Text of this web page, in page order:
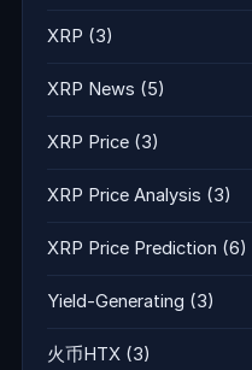
XRP (3)
XRP News (5)
XRP Price (3)
XRP Price Analysis (3)
XRP Price Prediction (6)
Yield-Generating (3)
火币HTX (3)